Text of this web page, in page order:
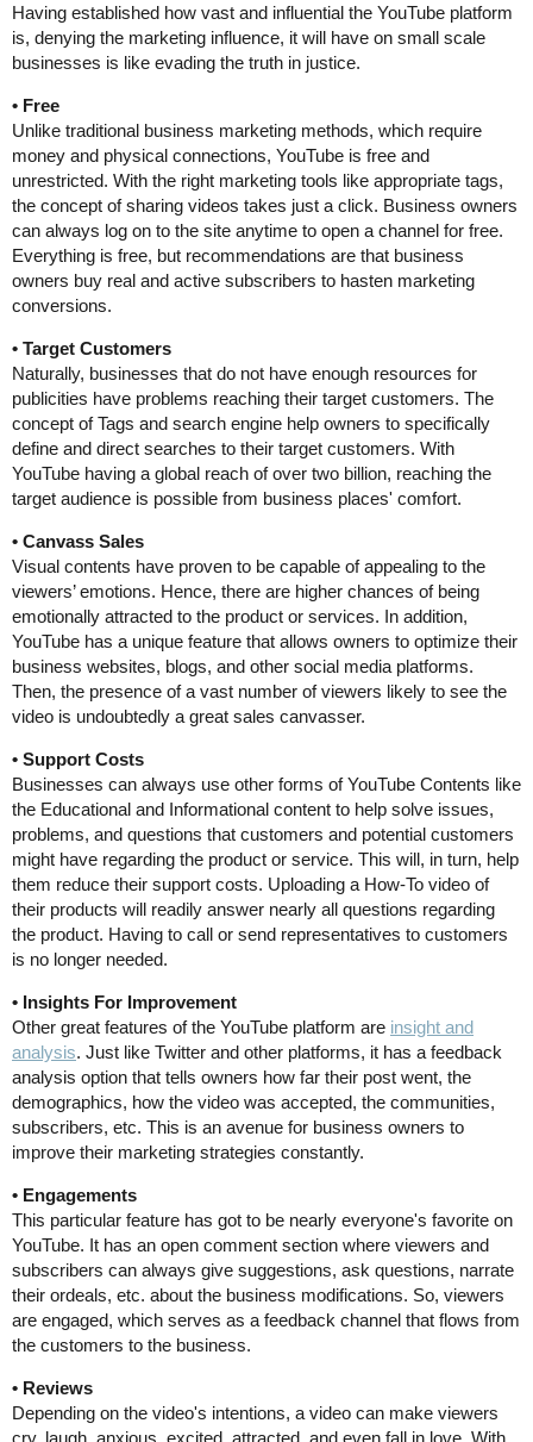
Having established how vast and influential the YouTube platform
is, denying the marketing influence, it will have on small scale
businesses is like evading the truth in justice.
• Free
Unlike traditional business marketing methods, which require
money and physical connections, YouTube is free and
unrestricted. With the right marketing tools like appropriate tags,
the concept of sharing videos takes just a click. Business owners
can always log on to the site anytime to open a channel for free.
Everything is free, but recommendations are that business
owners buy real and active subscribers to hasten marketing
conversions.
• Target Customers
Naturally, businesses that do not have enough resources for
publicities have problems reaching their target customers. The
concept of Tags and search engine help owners to specifically
define and direct searches to their target customers. With
YouTube having a global reach of over two billion, reaching the
target audience is possible from business places' comfort.
• Canvass Sales
Visual contents have proven to be capable of appealing to the
viewers’ emotions. Hence, there are higher chances of being
emotionally attracted to the product or services. In addition,
YouTube has a unique feature that allows owners to optimize their
business websites, blogs, and other social media platforms.
Then, the presence of a vast number of viewers likely to see the
video is undoubtedly a great sales canvasser.
• Support Costs
Businesses can always use other forms of YouTube Contents like
the Educational and Informational content to help solve issues,
problems, and questions that customers and potential customers
might have regarding the product or service. This will, in turn, help
them reduce their support costs. Uploading a How-To video of
their products will readily answer nearly all questions regarding
the product. Having to call or send representatives to customers
is no longer needed.
• Insights For Improvement
Other great features of the YouTube platform are insight and
analysis. Just like Twitter and other platforms, it has a feedback
analysis option that tells owners how far their post went, the
demographics, how the video was accepted, the communities,
subscribers, etc. This is an avenue for business owners to
improve their marketing strategies constantly.
• Engagements
This particular feature has got to be nearly everyone's favorite on
YouTube. It has an open comment section where viewers and
subscribers can always give suggestions, ask questions, narrate
their ordeals, etc. about the business modifications. So, viewers
are engaged, which serves as a feedback channel that flows from
the customers to the business.
• Reviews
Depending on the video's intentions, a video can make viewers
cry, laugh, anxious, excited, attracted, and even fall in love. With